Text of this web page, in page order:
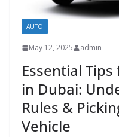
AUTO
May 12, 2025 admin
Essential
in Dubai:
Rules &
Vehicle